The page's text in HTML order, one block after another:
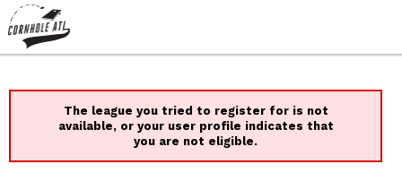
The league you tried to register for is not
available, or your user profile indicates that
you are not eligible.